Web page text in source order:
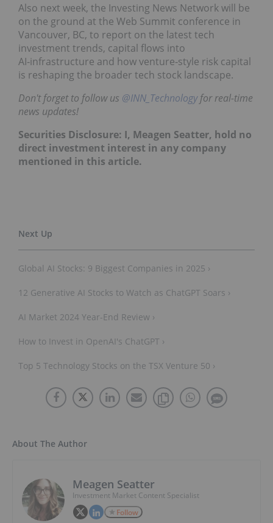
Also next week, the Investing News Network will be
on the ground at the Web Summit conference in
Vancouver, BC, to report on the latest tech
investment trends, capital flows into
AI‑infrastructure and how venture‑style risk capital
is reshaping the broader tech stock landscape.
Don't forget to follow us @INN_Technologyfor real-time
news updates!
Securities Disclosure: I, Meagen Seatter, hold no
direct investment interest in any company
mentioned in this article.
Global AI Stocks: 9 Biggest Companies in 2025 ›
12 Generative AI Stocks to Watch as ChatGPT Soars ›
AI Market 2024 Year-End Review ›
How to Invest in OpenAI's ChatGPT ›
Top 5 Technology Stocks on the TSX Venture 50 ›
About The Author
Meagen Seatter
Investment Market Content Specialist
Follow